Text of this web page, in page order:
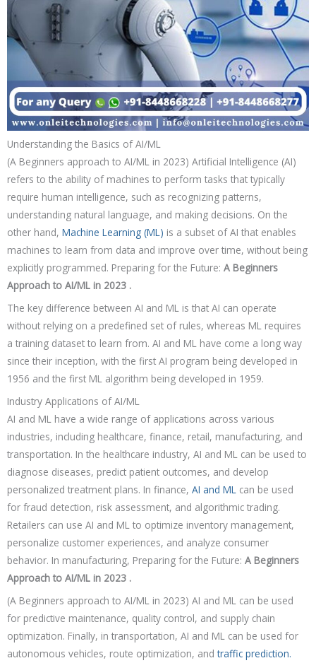
Understanding the Basics of AI/ML
(A Beginners approach to AI/ML in 2023) Artificial Intelligence (AI)
refers to the ability of machines to perform tasks that typically
require human intelligence, such as recognizing patterns,
understanding natural language, and making decisions. On the
other hand, Machine Learning (ML) is a subset of AI that enables
machines to learn from data and improve over time, without being
explicitly programmed. Preparing for the Future: A Beginners
Approach to AI/ML in 2023 .
The key difference between AI and ML is that AI can operate
without relying on a predefined set of rules, whereas ML requires
a training dataset to learn from. AI and ML have come a long way
since their inception, with the first AI program being developed in
1956 and the first ML algorithm being developed in 1959.
Industry Applications of AI/ML
AI and ML have a wide range of applications across various
industries, including healthcare, finance, retail, manufacturing, and
transportation. In the healthcare industry, AI and ML can be used to
diagnose diseases, predict patient outcomes, and develop
personalized treatment plans. In finance, AI and ML can be used
for fraud detection, risk assessment, and algorithmic trading.
Retailers can use AI and ML to optimize inventory management,
personalize customer experiences, and analyze consumer
behavior. In manufacturing, Preparing for the Future: A Beginners
Approach to AI/ML in 2023 .
(A Beginners approach to AI/ML in 2023) AI and ML can be used
for predictive maintenance, quality control, and supply chain
optimization. Finally, in transportation, AI and ML can be used for
autonomous vehicles, route optimization, andtraffic prediction.